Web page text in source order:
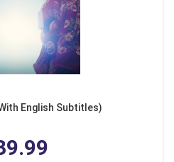
English Subtitles)